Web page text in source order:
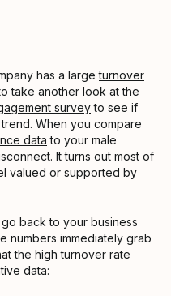
has a largeturnover
take another look at the
surveyto see if
When you compare
data to your male
It turns out most of
valued or supported by
back to your business
numbers immediately grab
the high turnover rate
data: